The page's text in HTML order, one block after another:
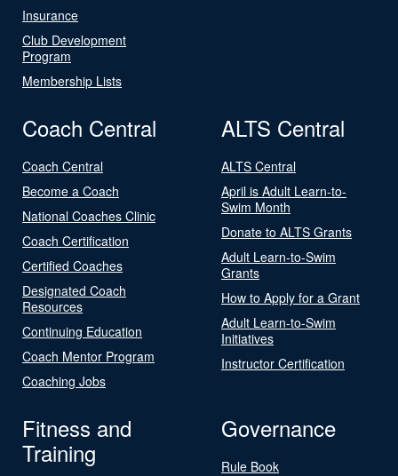
Insurance
Club Development
Program
Membership Lists
Coach Central
Coach Central
Become a Coach
National Coaches Clinic
Coach Certification
Certified Coaches
Designated Coach
Resources
Continuing Education
Coach Mentor Program
Coaching Jobs
ALTS Central
ALTS Central
April is Adult Learn-to-
Swim Month
Donate to ALTS Grants
Adult Learn-to-Swim
Grants
How to Apply for a Grant
Adult Learn-to-Swim
Initiatives
Instructor Certification
Fitness and
Training
Governance
Rule Book